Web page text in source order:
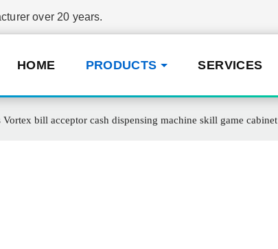
over 20 years.
HOME PRODUCTS SERVICES
bill acceptor cash dispensing machine skill game cabinet